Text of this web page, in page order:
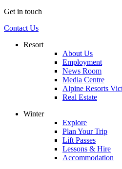
Get in touch
Contact Us
Resort
About Us
Employment
News Room
Media Centre
Alpine Resorts
Real Estate
Winter
Explore
Plan Your Trip
Lift Passes
Lessons & Hire
Accommodation